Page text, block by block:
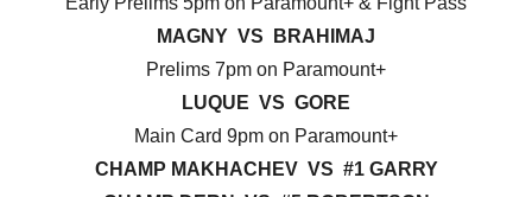
MAGNY VS BRAHIMAJ
Prelims 7pm on Paramount+
LUQUE VS GORE
Main Card 9pm on Paramount+
CHAMP MAKHACHEV VS #1 GARRY